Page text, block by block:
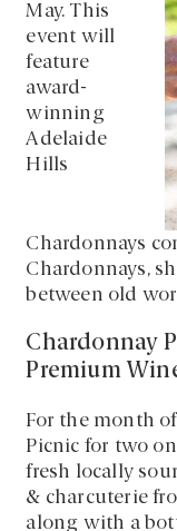
May. This
event will
feature
award-
winning
Adelaide
Hills
Chardonnays
Chardonnays,
between old
Chardonnay
Premium
For the month
Picnic for two
fresh locally
& charcuterie
along with a